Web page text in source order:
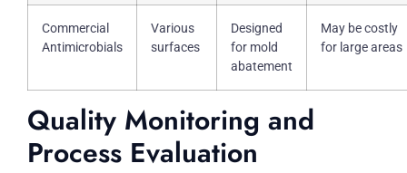
Commercial
Antimicrobials
Various
surfaces
Designed
for mold
abatement
May be costly
for large areas
Quality Monitoring and
Process Evaluation